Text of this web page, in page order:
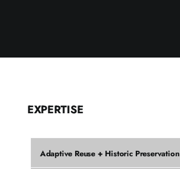
EXPERTISE
Adaptive Reuse + Historic Preservation